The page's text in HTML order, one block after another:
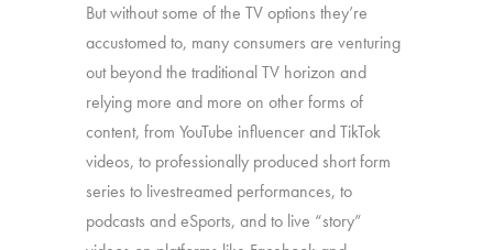
But without some of the TV options they’re
accustomed to, many consumers are venturing
out beyond the traditional TV horizon and
relying more and more on other forms of
content, from YouTube influencer and TikTok
videos, to professionally produced short form
series to livestreamed performances, to
podcasts and eSports, and to live “story”